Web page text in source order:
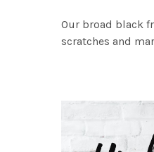
Our broad black
scratches and